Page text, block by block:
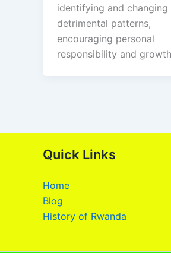
identifying and changing
detrimental patterns,
encouraging personal
responsibility and
Quick Links
Home
Blog
History of Rwanda